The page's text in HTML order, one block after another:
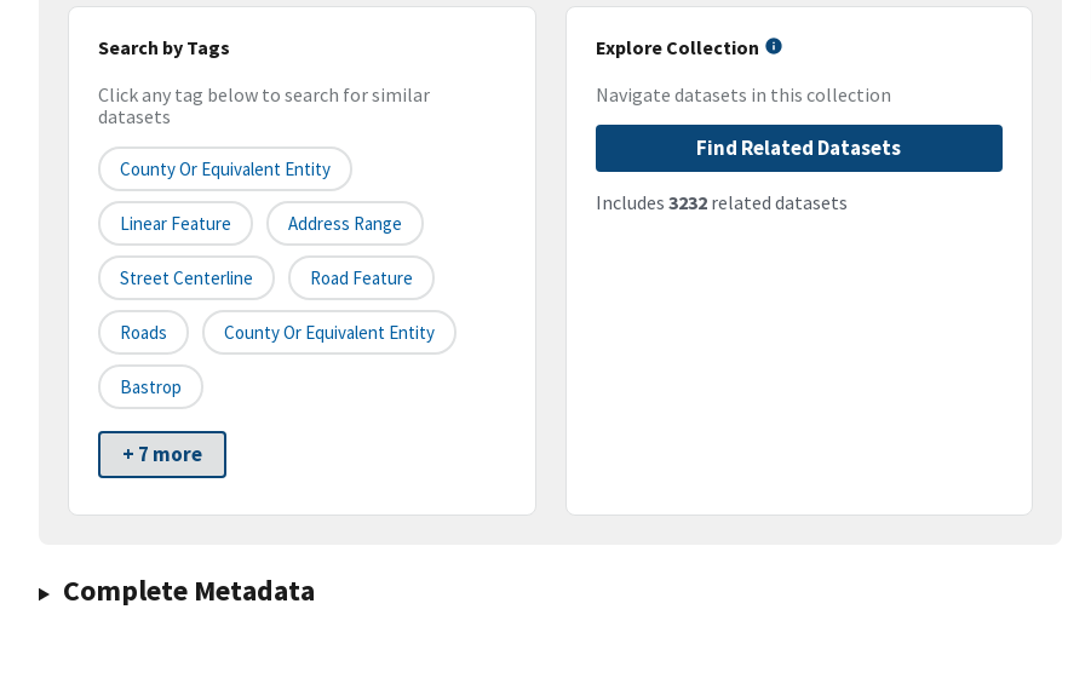
Search by Tags
Click any tag below to search for similar
datasets
County Or Equivalent Entity
Linear Feature Address Range
Street Centerline Road Feature
Roads County Or Equivalent Entity
Bastrop
+ 7 more
Explore Collection
Navigate datasets in this collection
Find Related Datasets
Includes 3232related datasets
Complete Metadata